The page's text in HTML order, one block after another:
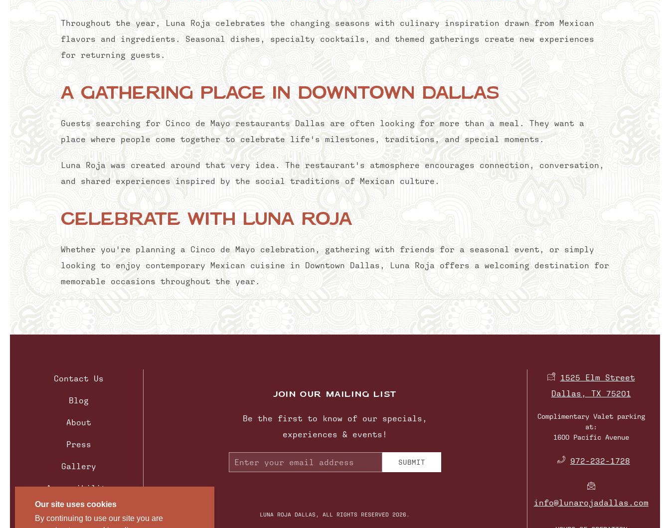
Throughout the year, Luna Roja celebrates the changing seasons with culinary inspiration drawn from Mexican
flavors and ingredients. Seasonal dishes, specialty cocktails, and themed gatherings create new experiences
for returning guests.
A Gathering Place in Downtown Dallas
Guests searching for Cinco de Mayo restaurants Dallas are often looking for more than a meal. They want a
place where people come together to celebrate life's milestones, traditions, and special moments.
Luna Roja was created around that very idea. The restaurant's atmosphere encourages connection, conversation,
and shared experiences inspired by the social traditions of Mexican culture.
Celebrate with Luna Roja
Whether you're planning a Cinco de Mayo celebration, gathering with friends for a seasonal event, or simply
looking to enjoy contemporary Mexican cuisine in Downtown Dallas, Luna Roja offers a welcoming destination for
memorable occasions throughout the year.
JOIN OUR MAILING LIST
Be the first to know of our specials,
experiences & events!
Email
Address
SUBMIT
LUNA ROJA DALLAS, ALL RIGHTS RESERVED 2026.
Contact Us
Blog
About
Press
Gallery
Accessibility
Privacy Policy
1525 Elm Street
Dallas, TX 75201
Complimentary Valet parking
at:
1600 Pacific Avenue
972-232-1728
info@lunarojadallas.com
Our site uses cookies
By continuing to use our site you are